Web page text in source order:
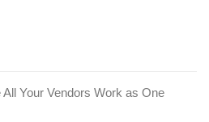
Your Vendors Work as One